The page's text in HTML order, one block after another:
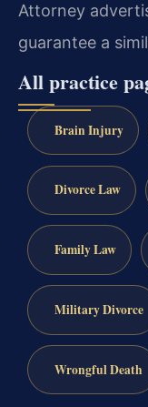
Attorney
guarantee a
All practice
Brain Injury
Divorce Law
Family Law
Military Divorce
Wrongful Death